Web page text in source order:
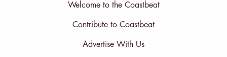
Welcome to the Coastbeat
Contribute to Coastbeat
Advertise With Us